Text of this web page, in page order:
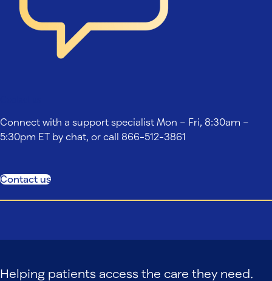
Connect with a support specialist Mon – Fri, 8:30am –
5:30pm ET by chat, or call 866-512-3861
Contact us
Helping patients access the care they need.